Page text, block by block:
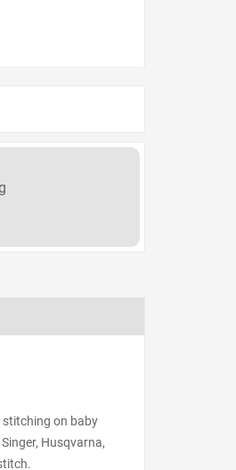
stitching on baby
Husqvarna,